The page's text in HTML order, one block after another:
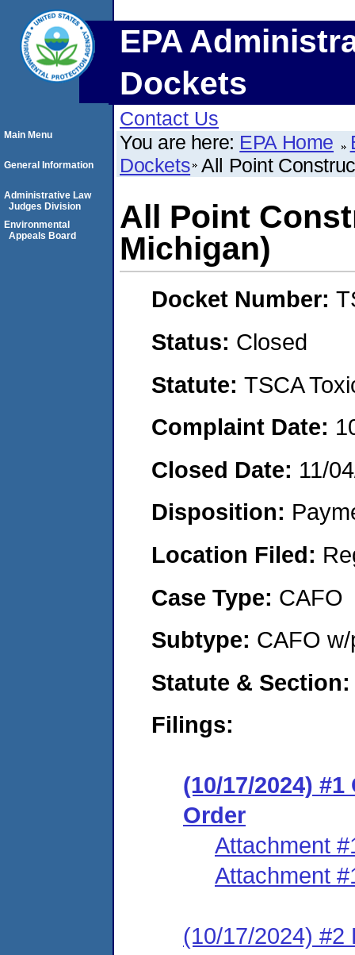
EPA
Dockets
Contact Us
You are here: EPA Home
Dockets All Point
All Point
Michigan)
Docket Number:
Status: Closed
Statute: TSCA
Complaint Date:
Closed Date: 11/
Disposition:
Location Filed:
Case Type: CAFO
Subtype: CAFO
Statute & Section:
Filings:
(10/17/2024)
Order
Attachment
Attachment
(10/17/2024) #2
Main Menu
General Information
Administrative Law
Judges Division
Environmental
Appeals Board